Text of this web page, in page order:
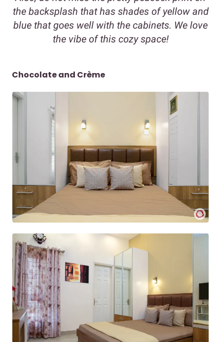
the backsplash that has shades of yellow and
blue that goes well with the cabinets. We love
the vibe of this cozy space!
Chocolate and Crème